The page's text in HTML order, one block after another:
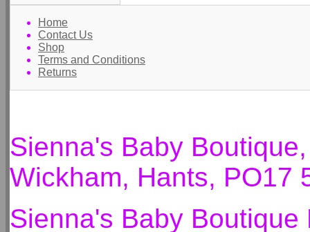
Home
Contact Us
Shop
Terms and Conditions
Returns
Sienna's Baby
Wickham, Hants, PO17
Sienna's Baby